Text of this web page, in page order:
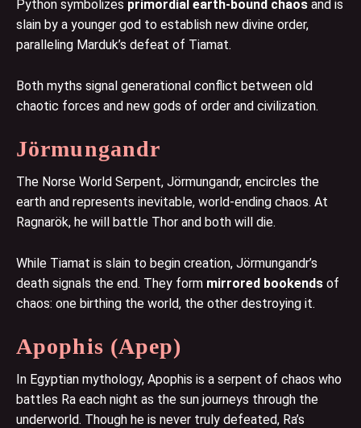
Python symbolizes primordial earth-bound chaos and is
slain by a younger god to establish new divine order,
paralleling Marduk’s defeat of Tiamat.
Both myths signal generational conflict between old
chaotic forces and new gods of order and civilization.
Jörmungandr
The Norse World Serpent, Jörmungandr, encircles the
earth and represents inevitable, world-ending chaos. At
Ragnarök, he will battle Thor and both will die.
While Tiamat is slain to begin creation, Jörmungandr’s
death signals the end. They form mirrored bookends of
chaos: one birthing the world, the other destroying it.
Apophis (Apep)
In Egyptian mythology, Apophis is a serpent of chaos who
battles Ra each night as the sun journeys through the
underworld. Though he is never truly defeated, Ra’s